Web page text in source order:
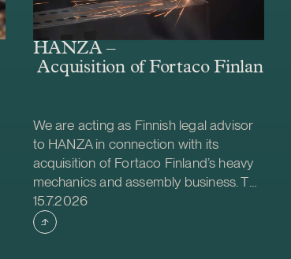
HANZA –
Acquisition of Fortaco Finland’s
We are acting as Finnish legal advisor
to HANZA in connection with its
acquisition of Fortaco Finland’s heavy
mechanics and assembly business. The
transaction is structured as a
combined asset and share acquisition
and includes Fortaco Finland’s heavy
Case published
15.7.2026